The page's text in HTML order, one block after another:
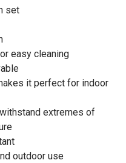
set
easy cleaning
it perfect for indoor
extremes of
outdoor use